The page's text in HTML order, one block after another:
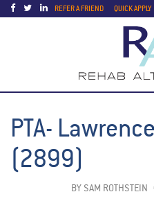
REFER A FRIEND QUICK APPLY
PTA-
(2899)
BY SAM ROTHSTEIN